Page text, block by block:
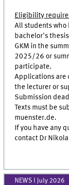
Eligibility
All students who
bachelor's
GKM in the
2025/26 or
participate.
Applications are
the lecturer or
Submission
Texts must be
muenster.de.
If you have any
contact Dr
NEWS I July 2026